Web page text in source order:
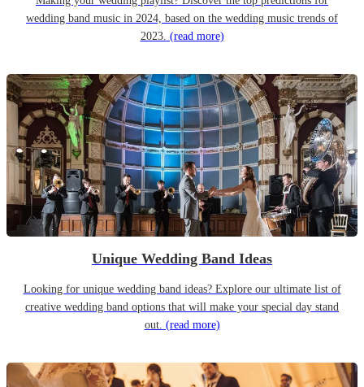
wedding band music in 2024, based on the wedding music trends of
2023. (read more)
Unique Wedding Band Ideas
Looking for unique wedding band ideas? Explore our ultimate list of
creative wedding band options that will make your special day stand
out. (read more)